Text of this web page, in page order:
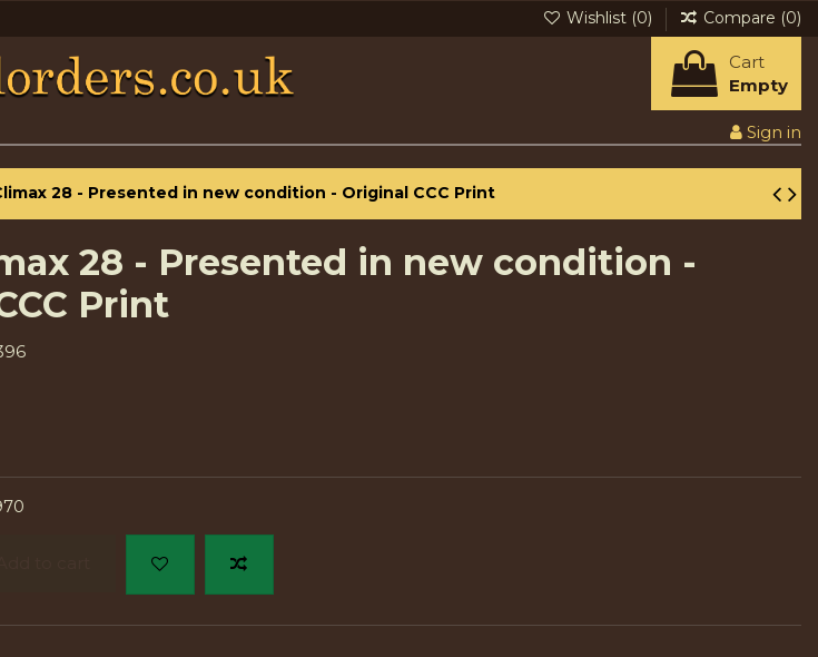
Wishlist (0) Compare (0)
Cart
Empty
Sign in
28 - Presented in new condition - Original CCC Print
28 - Presented in new condition -
Print